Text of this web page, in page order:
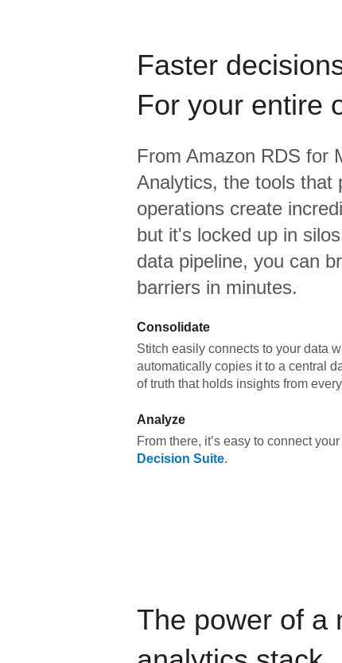
Faster
For your entire
From Amazon RDS for
Analytics, the tools that
operations create
but it's locked up in
data pipeline, you can
barriers in minutes.
Consolidate
Stitch easily connects to your data
automatically copies it to a central
of truth that holds insights from
Analyze
From there, it’s easy to connect
Decision Suite.
The power of a